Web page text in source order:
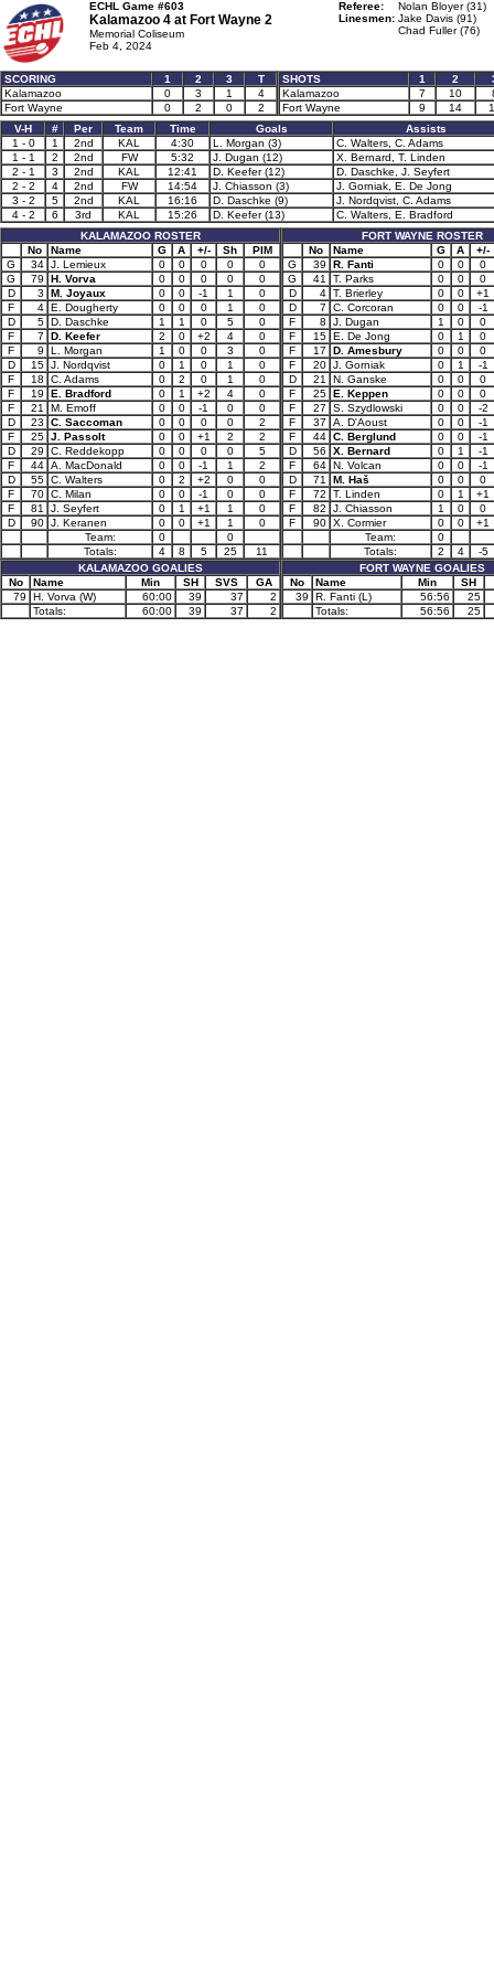
ECHL Game #603
Kalamazoo 4 at Fort Wayne 2
Memorial Coliseum
Feb 4, 2024
Referee:
Nolan Bloyer (31)
Linesmen: Jake Davis (91)
Chad Fuller (76)
SCORING 1 2 3
T
Kalamazoo
0 3 1
4
Fort Wayne
0 2 0 2
SHOTS 1 2
Kalamazoo
7 10
Fort Wayne
9 14
V-H
# Per Team Time Goals
Assists
1 - 0
1 2nd KAL 4:30 L. Morgan (3)
C. Walters, C. Adams
1 - 1
2 2nd FW 5:32 J. Dugan (12)
X. Bernard, T. Linden
2 - 1
3 2nd KAL 12:41 D. Keefer (12)
D. Daschke, J. Seyfert
2 - 2
4 2nd FW 14:54 J. Chiasson (3)
J. Gorniak, E. De Jong
3 - 2
5 2nd KAL 16:16 D. Daschke (9)
J. Nordqvist, C. Adams
4 - 2
6 3rd KAL 15:26 D. Keefer (13)
C. Walters, E. Bradford
KALAMAZOO ROSTER
No
Name G A +/- Sh
PIM
G
34 J. Lemieux 0 0 0 0
0
G
79 H. Vorva 0 0 0 0
0
D
3 M. Joyaux 0 0 -1 1
0
F
4 E. Dougherty 0 0 0 1
0
D
5 D. Daschke 1 1 0 5
0
F
7 D. Keefer 2 0 +2 4
0
F
9 L. Morgan 1 0 0 3
0
D
15 J. Nordqvist 0 1 0 1
0
F
18 C. Adams 0 2 0 1
0
F
19 E. Bradford 0 1 +2 4
0
F
21 M. Emoff 0 0 -1 0
0
D
23 C. Saccoman 0 0 0 0
2
F
25 J. Passolt 0 0 +1 2
2
D
29 C. Reddekopp 0 0 0 0
5
F
44 A. MacDonald 0 0 -1 1
2
D
55 C. Walters 0 2 +2 0
0
F
70 C. Milan 0 0 -1 0
0
F
81 J. Seyfert 0 1 +1 1
0
D
90 J. Keranen 0 0 +1 1
0
Team:
0
0
Totals:
4 8 5 25
11
KALAMAZOO GOALIES
No
Name Min SH SVS
GA
79
H. Vorva (W) 60:00 39 37
2
Totals:
60:00 39 37 2
FORT WAYNE ROSTER
No
Name G A
+/-
G
39 R. Fanti 0 0
0
G
41 T. Parks 0 0
0
D
4 T. Brierley 0 0
+1
D
7 C. Corcoran 0 0
-1
F
8 J. Dugan 1 0
0
F
15 E. De Jong 0 1
0
F
17 D. Amesbury 0 0
0
F
20 J. Gorniak 0 1
-1
D
21 N. Ganske 0 0
0
F
25 E. Keppen 0 0
0
F
27 S. Szydlowski 0 0
-2
F
37 A. D'Aoust 0 0
-1
F
44 C. Berglund 0 0
-1
D
56 X. Bernard 0 1
-1
F
64 N. Volcan 0 0
-1
D
71 M. Haš 0 0
0
F
72 T. Linden 0 1
+1
F
82 J. Chiasson 1 0
0
F
90 X. Cormier 0 0
+1
Team:
0
Totals:
2 4
-5
FORT WAYNE GOALIES
No
Name Min
SH
39
R. Fanti (L) 56:56
25
Totals:
56:56 25